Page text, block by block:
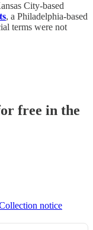
City-based
, a Philadelphia-based
terms were not
free in the
notice